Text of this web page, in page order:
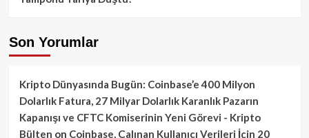
Son Yorumlar
Kripto Dünyasında Bugün: Coinbase’e 400 Milyon
Dolarlık Fatura, 27 Milyar Dolarlık Karanlık Pazarın
Kapanışı ve CFTC Komiserinin Yeni Görevi - Kripto
Bülten on Coinbase, Çalınan Kullanıcı Verileri İçin 20